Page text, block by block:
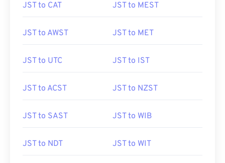
JST to CAT JST to MEST
JST to AWST JST to MET
JST to UTC JST to IST
JST to ACST JST to NZST
JST to SAST JST to WIB
JST to NDT JST to WIT